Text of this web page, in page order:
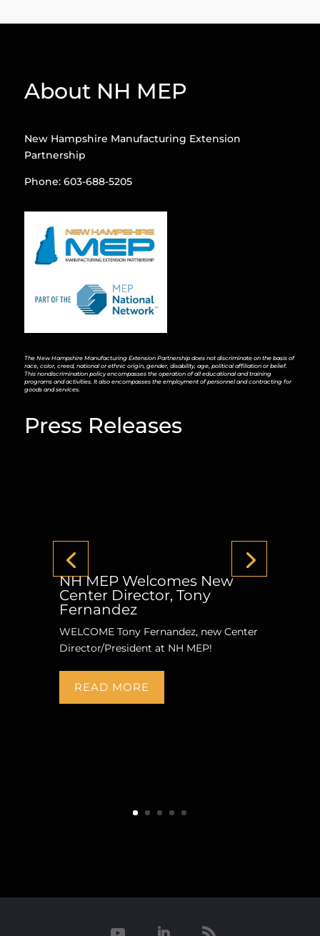
About NH MEP
New Hampshire Manufacturing Extension
Partnership
Phone: 603-688-5205
The New Hampshire Manufacturing Extension Partnership does not discriminate on the basis of
race, color, creed, national or ethnic origin, gender, disability, age, political affiliation or belief.
This nondiscrimination policy encompasses the operation of all educational and training
programs and activities. It also encompasses the employment of personnel and contracting for
goods and services.
Press Releases
NH MEP Welcomes New
Center Director, Tony
Fernandez
WELCOME Tony Fernandez, new Center
Director/President at NH MEP!
READ MORE